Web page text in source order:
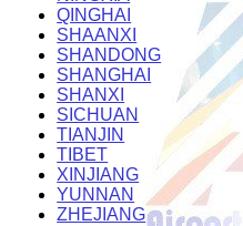
QINGHAI
SHAANXI
SHANDONG
SHANGHAI
SHANXI
SICHUAN
TIANJIN
TIBET
XINJIANG
YUNNAN
ZHEJIANG